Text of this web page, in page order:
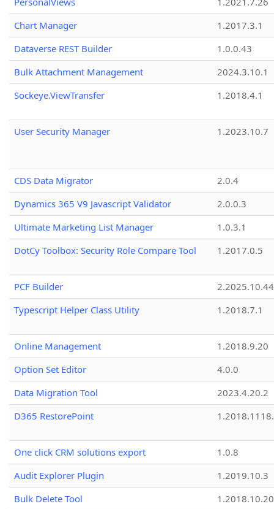
Chart Manager
1.2017.3.1
Dataverse REST Builder
1.0.0.43
Bulk Attachment Management
2024.3.10.1
Sockeye.ViewTransfer
1.2018.4.1
User Security Manager 1.2023.10.7
CDS Data Migrator
2.0.4
Dynamics 365 V9 Javascript Validator
2.0.0.3
Ultimate Marketing List Manager
1.0.3.1
DotCy Toolbox: Security Role Compare Tool
1.2017.0.5
PCF Builder
2.2025.10.44
Typescript Helper Class Utility
1.2018.7.1
Online Management
1.2018.9.20
Option Set Editor
4.0.0
Data Migration Tool
2023.4.20.2
D365 RestorePoint
One click CRM solutions export
1.0.8
Audit Explorer Plugin
1.2019.10.3
Bulk Delete Tool
1.2018.10.20